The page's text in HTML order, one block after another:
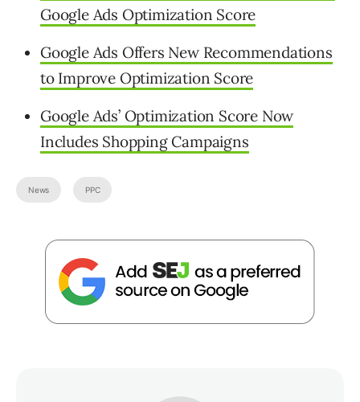
Google Ads Optimization Score
Google Ads Offers New Recommendations
to Improve Optimization Score
Google Ads’ Optimization Score Now
Includes Shopping Campaigns
News PPC